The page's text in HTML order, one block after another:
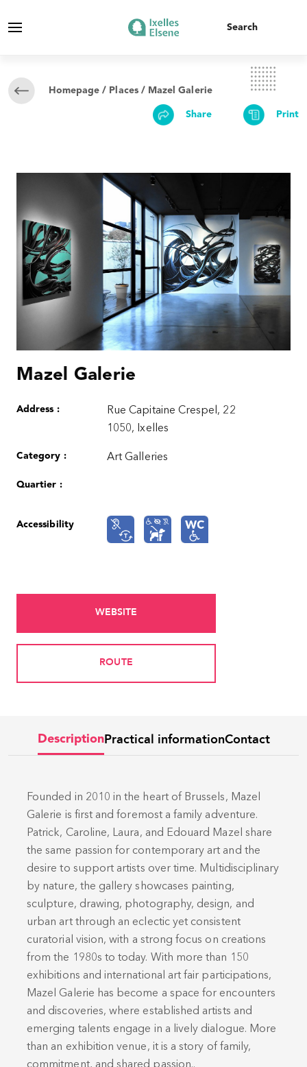
Homepage / Places / Mazel Galerie
Share Print
Mazel Galerie
Address :
Rue Capitaine Crespel, 22
1050, Ixelles
Category : Art Galleries
Quartier :
Accessibility
WEBSITE
ROUTE
DescriptionPractical informationContact
Founded in 2010 in the heart of Brussels, Mazel
Galerie is first and foremost a family adventure.
Patrick, Caroline, Laura, and Edouard Mazel share
the same passion for contemporary art and the
desire to support artists over time. Multidisciplinary
by nature, the gallery showcases painting,
sculpture, drawing, photography, design, and
urban art through an eclectic yet consistent
curatorial vision, with a strong focus on creations
from the 1980s to today. With more than 150
exhibitions and international art fair participations,
Mazel Galerie has become a space for encounters
and discoveries, where established artists and
emerging talents engage in a lively dialogue. More
than an exhibition venue, it is a story of family,